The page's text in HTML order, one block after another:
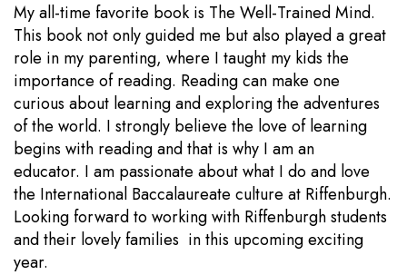
My all-time favorite book is The Well-Trained Mind.
This book not only guided me but also played a great
role in my parenting, where I taught my kids the
importance of reading. Reading can make one
curious about learning and exploring the adventures
of the world. I strongly believe the love of learning
begins with reading and that is why I am an
educator. I am passionate about what I do and love
the International Baccalaureate culture at Riffenburgh.
Looking forward to working with Riffenburgh students
and their lovely families in this upcoming exciting
year.